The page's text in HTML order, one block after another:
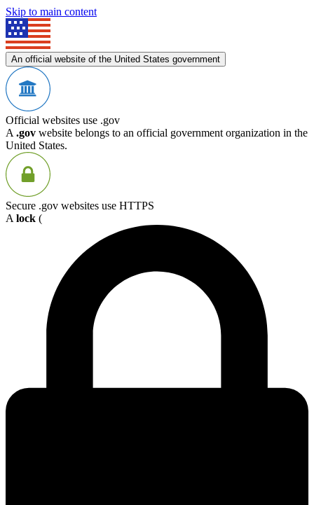
Skip to main content
An official website of the United States government
Official websites use .gov
A .gov website belongs to an official government organization in the
United States.
Secure .gov websites use HTTPS
A lock (